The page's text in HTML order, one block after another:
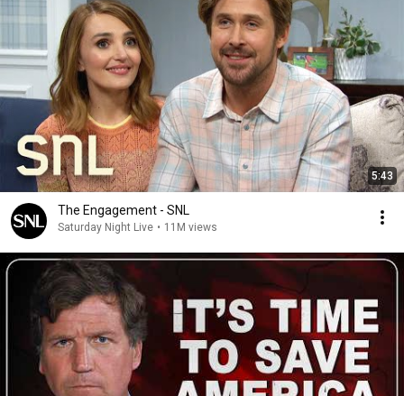
5:43
The Engagement - SNL
Saturday Night Live • 11M views